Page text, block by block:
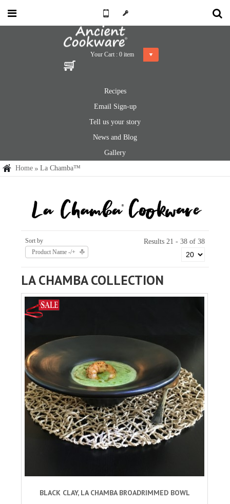
Your Cart : 0 item
Recipes
Email Sign-up
Tell us your story
News and Blog
Gallery
Home
La Chamba™
Sort by
Product Name -/+
Results 21 - 38 of 38
LA CHAMBA COLLECTION
BLACK CLAY, LA CHAMBA BROADRIMMED BOWL